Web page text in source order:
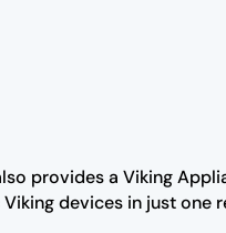
provides a Viking
devices in just one